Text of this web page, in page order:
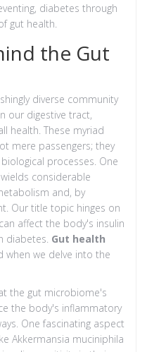
diabetes through
gut health.
the Gut
diverse community
our digestive tract,
health. These myriad
mere passengers; they
processes. One
considerable
and, by
Our title topic hinges on
affect the body's insulin
diabetes. Gut health
we delve into the
the gut microbiome's
the body's inflammatory
One fascinating aspect
Akkermansia muciniphila